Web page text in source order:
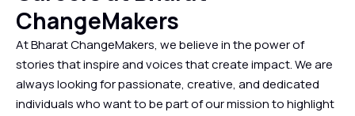
ChangeMakers
At Bharat ChangeMakers, we believe in the power of
stories that inspire and voices that create impact. We are
always looking for passionate, creative, and dedicated
individuals who want to be part of our mission to highlight